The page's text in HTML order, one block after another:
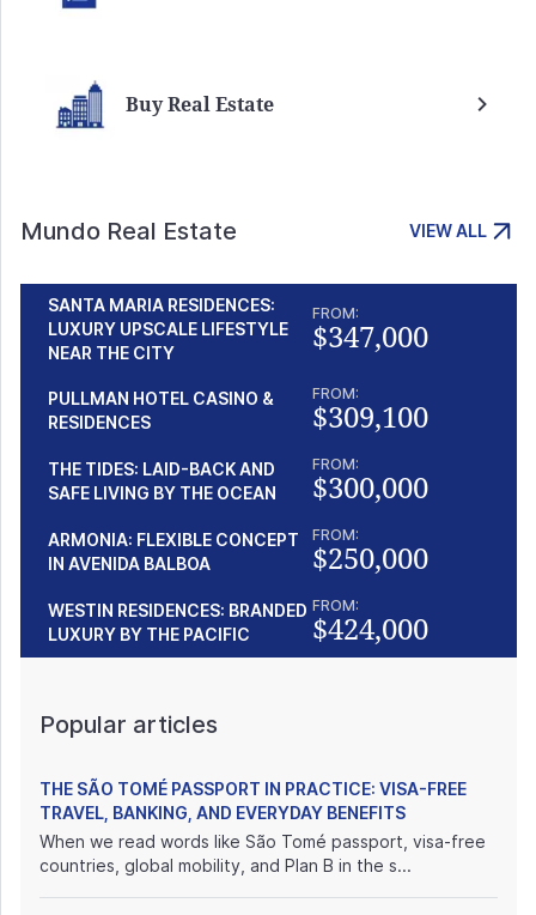
Buy Real Estate
Mundo Real Estate VIEW ALL
SANTA MARIA RESIDENCES:
LUXURY UPSCALE LIFESTYLE
NEAR THE CITY
FROM:
$347,000
PULLMAN HOTEL CASINO &
RESIDENCES
FROM:
$309,100
THE TIDES: LAID-BACK AND
SAFE LIVING BY THE OCEAN
FROM:
$300,000
ARMONIA: FLEXIBLE CONCEPT
IN AVENIDA BALBOA
FROM:
$250,000
WESTIN RESIDENCES: BRANDED
LUXURY BY THE PACIFIC
FROM:
$424,000
Popular articles
THE SÃO TOMÉ PASSPORT IN PRACTICE: VISA-FREE
TRAVEL, BANKING, AND EVERYDAY BENEFITS
When we read words like São Tomé passport, visa-free
countries, global mobility, and Plan B in the s...